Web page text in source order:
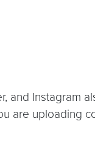
and
are uploading